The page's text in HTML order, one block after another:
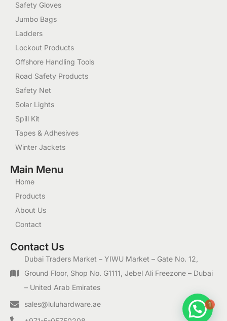
Safety Gloves
Jumbo Bags
Ladders
Lockout Products
Offshore Handling Tools
Road Safety Products
Safety Net
Solar Lights
Spill Kit
Tapes & Adhesives
Winter Jackets
Main Menu
Home
Products
About Us
Contact
Contact Us
Dubai Traders Market – YIWU Market – Gate No. 12,
Ground Floor, Shop No. G1111, Jebel Ali Freezone – Dubai
– United Arab Emirates
sales@luluhardware.ae